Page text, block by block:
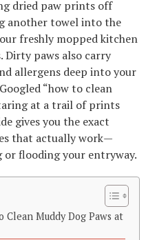
dried paw prints off
another towel into the
freshly mopped kitchen
paws also carry
allergens deep into your
“how to clean
at a trail of prints
gives you the exact
that actually work—
flooding your entryway.
Clean Muddy Dog Paws at